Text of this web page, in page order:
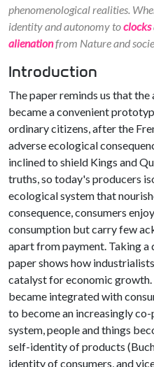
phenomenological realities.
identity and autonomy toclocks
alienationfrom Nature and
Introduction
The paper reminds us that
became a convenient
ordinary citizens, after the
adverse ecological
inclined to shield Kings and
truths, so today's producers
ecological system that
consequence, consumers
consumption but carry few
apart from payment. Taking
paper shows how
catalyst for economic
became integrated with
to become an increasingly
system, people and things
self-identity of products
identity of consumers, and